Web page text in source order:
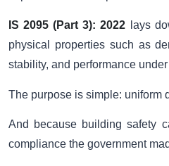
IS 2095 (Part 3): 2022
lays
physical properties such as
stability, and performance
The purpose is simple: uniform
And because building safety
compliance the government